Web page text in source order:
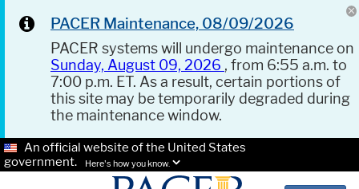
PACER Maintenance, 08/09/2026
PACER systems will undergo maintenance on
Sunday, August 09, 2026 , from 6:55 a.m. to
7:00 p.m. ET. As a result, certain portions of
this site may be temporarily degraded during
the maintenance window.
An official website of the United States
government.
Here's how you know.